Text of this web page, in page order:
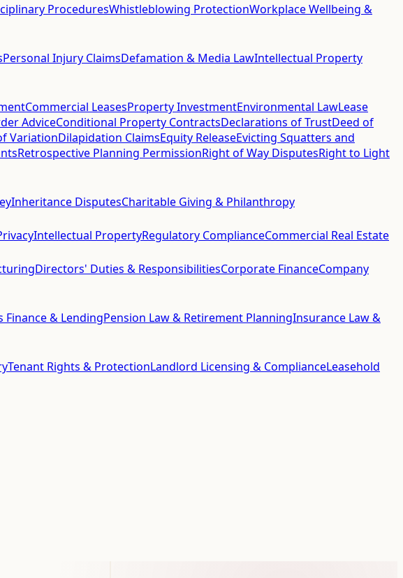
ProceduresWhistleblowing ProtectionWorkplace Wellbeing &
Personal Injury ClaimsDefamation & Media LawIntellectual Property
Commercial LeasesProperty InvestmentEnvironmental LawLease
AdviceConditional Property ContractsDeclarations of TrustDeed of
VariationDilapidation ClaimsEquity ReleaseEvicting Squatters and
Retrospective Planning PermissionRight of Way DisputesRight to Light
Inheritance DisputesCharitable Giving & Philanthropy
Intellectual PropertyRegulatory ComplianceCommercial Real Estate
Directors' Duties & ResponsibilitiesCorporate FinanceCompany
Finance & LendingPension Law & Retirement PlanningInsurance Law &
Tenant Rights & ProtectionLandlord Licensing & ComplianceLeasehold